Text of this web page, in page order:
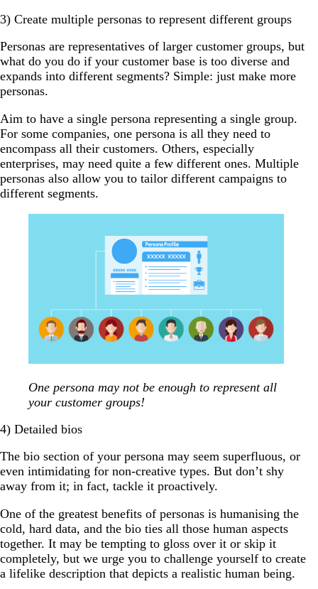
3) Create multiple personas to represent different groups
Personas are representatives of larger customer groups, but
what do you do if your customer base is too diverse and
expands into different segments? Simple: just make more
personas.
Aim to have a single persona representing a single group.
For some companies, one persona is all they need to
encompass all their customers. Others, especially
enterprises, may need quite a few different ones. Multiple
personas also allow you to tailor different campaigns to
different segments.
One persona may not be enough to represent all
your customer groups!
4) Detailed bios
The bio section of your persona may seem superfluous, or
even intimidating for non-creative types. But don’t shy
away from it; in fact, tackle it proactively.
One of the greatest benefits of personas is humanising the
cold, hard data, and the bio ties all those human aspects
together. It may be tempting to gloss over it or skip it
completely, but we urge you to challenge yourself to create
a lifelike description that depicts a realistic human being.